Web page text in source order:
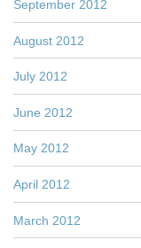
September 2012
August 2012
July 2012
June 2012
May 2012
April 2012
March 2012